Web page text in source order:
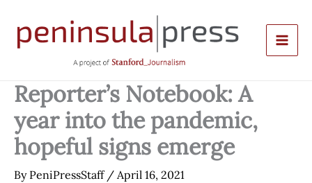
content
Reporter’s Notebook: A
year into the pandemic,
hopeful signs emerge
By PeniPressStaff / April 16, 2021